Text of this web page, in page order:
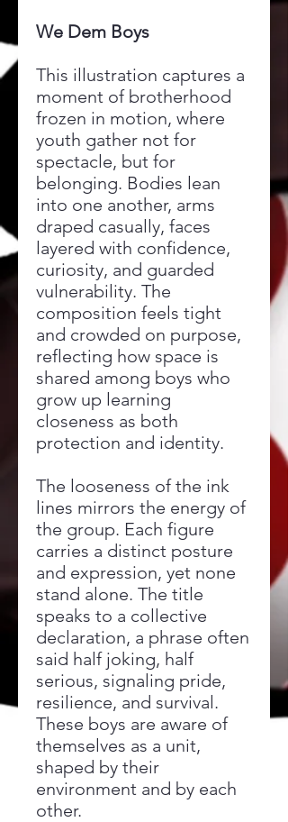
We Dem Boys
This illustration captures a
moment of brotherhood
frozen in motion, where
youth gather not for
spectacle, but for
belonging. Bodies lean
into one another, arms
draped casually, faces
layered with confidence,
curiosity, and guarded
vulnerability. The
composition feels tight
and crowded on purpose,
reflecting how space is
shared among boys who
grow up learning
closeness as both
protection and identity.
The looseness of the ink
lines mirrors the energy of
the group. Each figure
carries a distinct posture
and expression, yet none
stand alone. The title
speaks to a collective
declaration, a phrase often
said half joking, half
serious, signaling pride,
resilience, and survival.
These boys are aware of
themselves as a unit,
shaped by their
environment and by each
other.